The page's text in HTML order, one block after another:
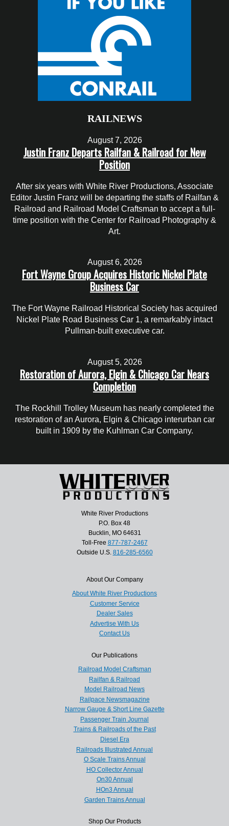
RAILNEWS
August 7, 2026
Justin Franz Departs Railfan & Railroad for New
Position
After six years with White River Productions, Associate
Editor Justin Franz will be departing the staffs of Railfan &
Railroad and Railroad Model Craftsman to accept a full-
time position with the Center for Railroad Photography &
Art.
August 6, 2026
Fort Wayne Group Acquires Historic Nickel Plate
Business Car
The Fort Wayne Railroad Historical Society has acquired
Nickel Plate Road Business Car 1, a remarkably intact
Pullman-built executive car.
August 5, 2026
Restoration of Aurora, Elgin & Chicago Car Nears
Completion
The Rockhill Trolley Museum has nearly completed the
restoration of an Aurora, Elgin & Chicago interurban car
built in 1909 by the Kuhlman Car Company.
White River Productions
P.O. Box 48
Bucklin, MO 64631
Toll-Free 877-787-2467
Outside U.S. 816-285-6560
About Our Company
About White River Productions
Customer Service
Dealer Sales
Advertise With Us
Contact Us
Our Publications
Railroad Model Craftsman
Railfan & Railroad
Model Railroad News
Railpace Newsmagazine
Narrow Gauge & Short Line Gazette
Passenger Train Journal
Trains & Railroads of the Past
Diesel Era
Railroads Illustrated Annual
O Scale Trains Annual
HO Collector Annual
On30 Annual
HOn3 Annual
Garden Trains Annual
Shop Our Products